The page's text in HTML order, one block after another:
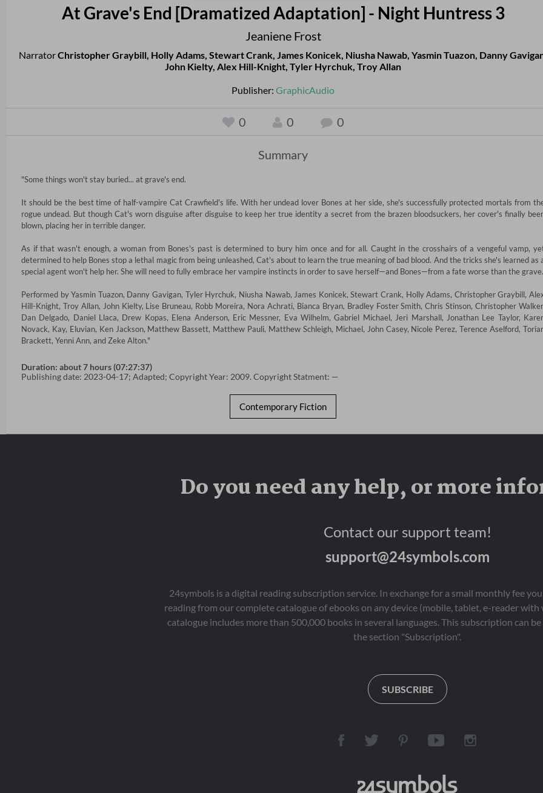
At Grave's End [Dramatized Adaptation] - Night Huntress 3
Jeaniene Frost
NarratorChristopher Graybill, Holly Adams, Stewart Crank, James Konicek, Niusha Nawab, Yasmin Tuazon, Danny
John Kielty, Alex Hill-Knight, Tyler Hyrchuk, Troy Allan
Publisher: GraphicAudio
0 0 0
Summary
"Some things won't stay buried... at grave's end.
It should be the best time of half-vampire Cat Crawfield's life. With her undead lover Bones at her side, she's successfully protected mortals from
rogue undead. But though Cat's worn disguise after disguise to keep her true identity a secret from the brazen bloodsuckers, her cover's finally
blown, placing her in terrible danger.
As if that wasn't enough, a woman from Bones's past is determined to bury him once and for all. Caught in the crosshairs of a vengeful vamp,
determined to help Bones stop a lethal magic from being unleashed, Cat's about to learn the true meaning of bad blood. And the tricks she's learned as
special agent won't help her. She will need to fully embrace her vampire instincts in order to save herself—and Bones—from a fate worse than the grave.
Performed by Yasmin Tuazon, Danny Gavigan, Tyler Hyrchuk, Niusha Nawab, James Konicek, Stewart Crank, Holly Adams, Christopher Graybill,
Hill-Knight, Troy Allan, John Kielty, Lise Bruneau, Robb Moreira, Nora Achrati, Bianca Bryan, Bradley Foster Smith, Chris Stinson, Christopher
Dan Delgado, Daniel Llaca, Drew Kopas, Elena Anderson, Eric Messner, Eva Wilhelm, Gabriel Michael, Jeri Marshall, Jonathan Lee Taylor,
Novack, Kay, Eluvian, Ken Jackson, Matthew Bassett, Matthew Pauli, Matthew Schleigh, Michael, John Casey, Nicole Perez, Terence Aselford,
Brackett, Yenni Ann, and Zeke Alton."
Duration: about 7 hours (07:27:37)
Publishing date: 2023-04-17; Adapted; Copyright Year: 2009. Copyright Statment: —
Contemporary Fiction
Do you need any help, or more
Contact our support team!
support@24symbols.com
24symbols is a digital reading subscription service. In exchange for a small monthly fee
reading from our complete catalogue of ebooks on any device (mobile, tablet, e-reader
catalogue includes more than 500,000 books in several languages. This subscription can
the section "Subscription".
SUBSCRIBE